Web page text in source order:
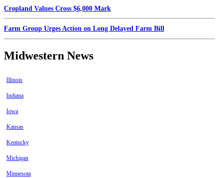
Cropland Values Cross $6,000 Mark
Farm Group Urges Action on Long Delayed Farm Bill
Midwestern News
Illinois
Indiana
Iowa
Kansas
Kentucky
Michigan
Minnesota